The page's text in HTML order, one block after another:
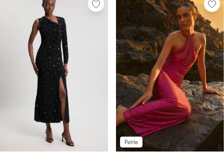
Petite